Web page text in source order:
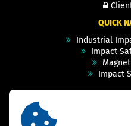
QUICK
Industrial
Impact
Impact